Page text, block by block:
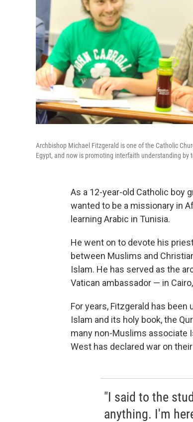
Archbishop Michael Fitzgerald is one of the Catholic
Egypt, and now is promoting interfaith understanding
As a 12-year-old Catholic boy
wanted to be a missionary in
learning Arabic in Tunisia.
He went on to devote his
between Muslims and
Islam. He has served as the
Vatican ambassador — in
For years, Fitzgerald has
Islam and its holy book, the
many non-Muslims associate
West has declared war on
"I said to the
anything. I'm